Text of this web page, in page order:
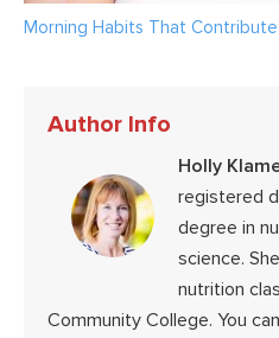
Morning Habits That
Author Info
Holly
registered
degree in
science.
nutrition
Community College. You